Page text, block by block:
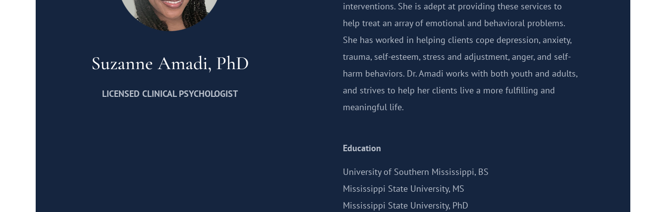
Suzanne Amadi, PhD
LICENSED CLINICAL PSYCHOLOGIST
interventions. She is adept at providing these services to
help treat an array of emotional and behavioral problems.
She has worked in helping clients cope depression, anxiety,
trauma, self-esteem, stress and adjustment, anger, and self-
harm behaviors. Dr. Amadi works with both youth and adults,
and strives to help her clients live a more fulfilling and
meaningful life.
Education
University of Southern Mississippi, BS
Mississippi State University, MS
Mississippi State University, PhD